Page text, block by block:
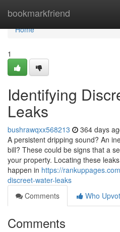
bookmarkfriend
Home
Home
1
Identifying
Leaks
bushrawqxx568213 364 days
A persistent dripping sound? An
bill? These could be signs that a
your property. Locating these
happen in https://
discreet-water-leaks
Comments
Who
Comments